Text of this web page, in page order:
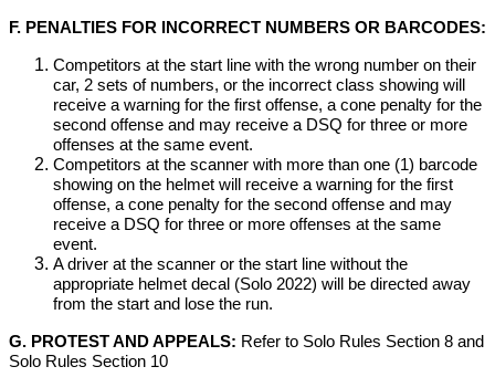
F. PENALTIES FOR INCORRECT NUMBERS OR BARCODES:
Competitors at the start line with the wrong number on their
car, 2 sets of numbers, or the incorrect class showing will
receive a warning for the first offense, a cone penalty for the
second offense and may receive a DSQ for three or more
offenses at the same event.
Competitors at the scanner with more than one (1) barcode
showing on the helmet will receive a warning for the first
offense, a cone penalty for the second offense and may
receive a DSQ for three or more offenses at the same
event.
A driver at the scanner or the start line without the
appropriate helmet decal (Solo 2022) will be directed away
from the start and lose the run.
G. PROTEST AND APPEALS: Refer to Solo Rules Section 8 and
Solo Rules Section 10